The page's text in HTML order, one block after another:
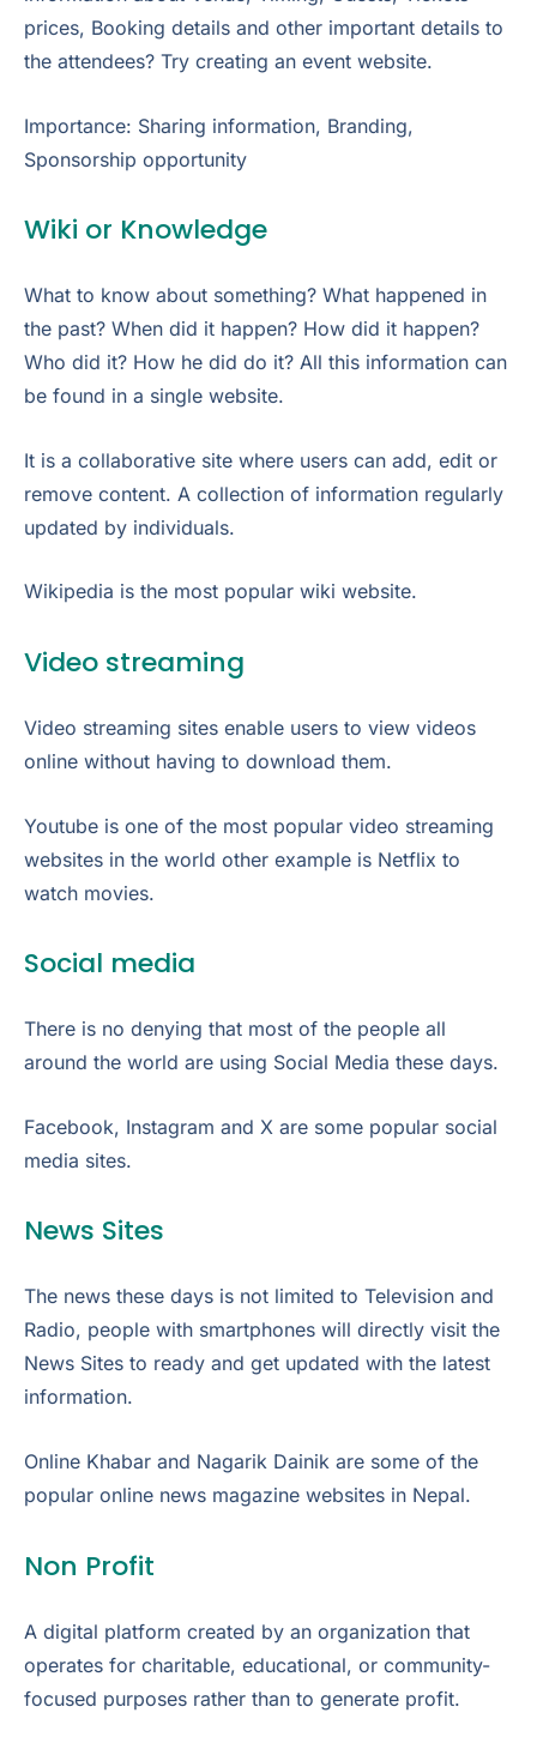
prices, Booking details and other important details to
the attendees? Try creating an event website.
Importance: Sharing information, Branding,
Sponsorship opportunity
Wiki or Knowledge
What to know about something? What happened in
the past? When did it happen? How did it happen?
Who did it? How he did do it? All this information can
be found in a single website.
It is a collaborative site where users can add, edit or
remove content. A collection of information regularly
updated by individuals.
Wikipedia is the most popular wiki website.
Video streaming
Video streaming sites enable users to view videos
online without having to download them.
Youtube is one of the most popular video streaming
websites in the world other example is Netflix to
watch movies.
Social media
There is no denying that most of the people all
around the world are using Social Media these days.
Facebook, Instagram and X are some popular social
media sites.
News Sites
The news these days is not limited to Television and
Radio, people with smartphones will directly visit the
News Sites to ready and get updated with the latest
information.
Online Khabar and Nagarik Dainik are some of the
popular online news magazine websites in Nepal.
Non Profit
A digital platform created by an organization that
operates for charitable, educational, or community-
focused purposes rather than to generate profit.